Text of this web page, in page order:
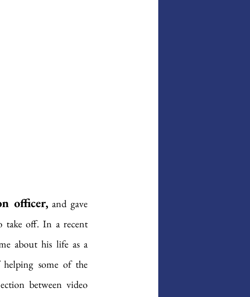
officer, and gave
take off. In a recent
about his life as a
some of the
between video